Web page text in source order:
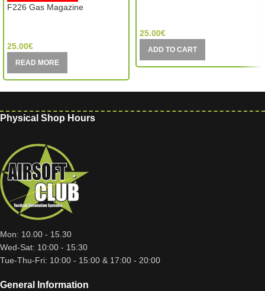
F226 Gas Magazine
25.00€
READ MORE
25.00€
ADD TO CART
Physical Shop Hours
Mon: 10.00 - 15.30
Wed-Sat: 10:00 - 15:30
Tue-Thu-Fri: 10:00 - 15:00 & 17:00 - 20:00
General Information